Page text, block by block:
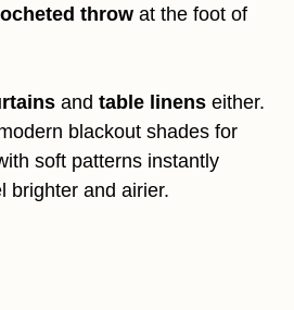
throw at the foot of
and table linens either.
blackout shades for
soft patterns instantly
brighter and airier.